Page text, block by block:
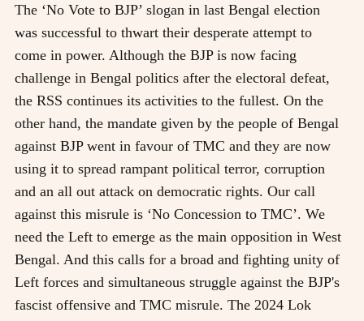
The ‘No Vote to BJP’ slogan in last Bengal election
was successful to thwart their desperate attempt to
come in power. Although the BJP is now facing
challenge in Bengal politics after the electoral defeat,
the RSS continues its activities to the fullest. On the
other hand, the mandate given by the people of Bengal
against BJP went in favour of TMC and they are now
using it to spread rampant political terror, corruption
and an all out attack on democratic rights. Our call
against this misrule is ‘No Concession to TMC’. We
need the Left to emerge as the main opposition in West
Bengal. And this calls for a broad and fighting unity of
Left forces and simultaneous struggle against the BJP's
fascist offensive and TMC misrule. The 2024 Lok